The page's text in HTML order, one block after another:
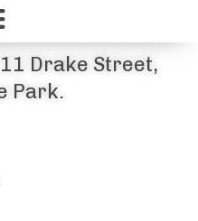
Drake Street,
Park.